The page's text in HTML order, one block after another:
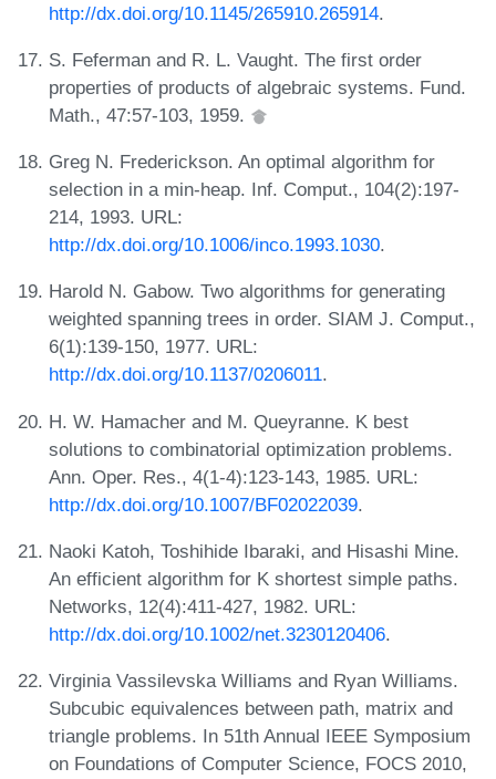
http://dx.doi.org/10.1145/265910.265914.
S. Feferman and R. L. Vaught. The first order
properties of products of algebraic systems. Fund.
Math., 47:57-103, 1959.
Greg N. Frederickson. An optimal algorithm for
selection in a min-heap. Inf. Comput., 104(2):197-
214, 1993. URL:
http://dx.doi.org/10.1006/inco.1993.1030.
Harold N. Gabow. Two algorithms for generating
weighted spanning trees in order. SIAM J. Comput.,
6(1):139-150, 1977. URL:
http://dx.doi.org/10.1137/0206011.
H. W. Hamacher and M. Queyranne. K best
solutions to combinatorial optimization problems.
Ann. Oper. Res., 4(1-4):123-143, 1985. URL:
http://dx.doi.org/10.1007/BF02022039.
Naoki Katoh, Toshihide Ibaraki, and Hisashi Mine.
An efficient algorithm for K shortest simple paths.
Networks, 12(4):411-427, 1982. URL:
http://dx.doi.org/10.1002/net.3230120406.
Virginia Vassilevska Williams and Ryan Williams.
Subcubic equivalences between path, matrix and
triangle problems. In 51th Annual IEEE Symposium
on Foundations of Computer Science, FOCS 2010,